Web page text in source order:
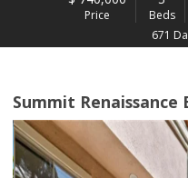
Price Beds
671
Summit Renaissance